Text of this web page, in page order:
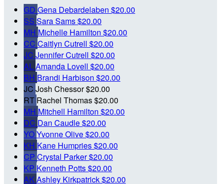
GD Gena Debardelaben $20.00
SS Sara Sams$20.00
MH Michelle Hamilton $20.00
CC Caitlyn Cutrell $20.00
JC Jennifer Cutrell $20.00
ALAmanda Lovell $20.00
BH Brandi Harbison $20.00
JC Josh Chessor$20.00
RT Rachel Thomas$20.00
MH Mitchell Hamilton $20.00
DC Dan Caudle$20.00
YOYvonne Olive$20.00
KH Kane Humpries$20.00
CP Crystal Parker$20.00
KP Kenneth Potts$20.00
AKAshley Kirkpatrick$20.00